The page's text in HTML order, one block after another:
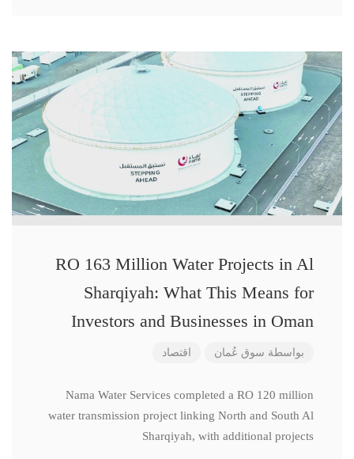
RO 163 Million Water Projects in Al
Sharqiyah: What This Means for
Investors and Businesses in Oman
بواسطة سوق عُمان اقتصاد
Nama Water Services completed a RO 120 million
water transmission project linking North and South Al
Sharqiyah, with additional projects